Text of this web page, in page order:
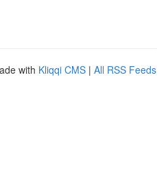
with Kliqqi CMS | All RSS Feeds